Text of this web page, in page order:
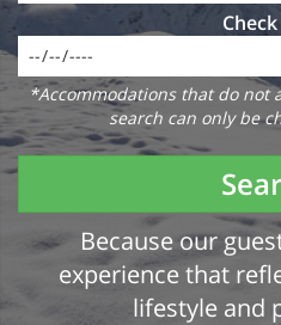
*Accommodations that do not
search can only be
Because our
experience that
lifestyle and